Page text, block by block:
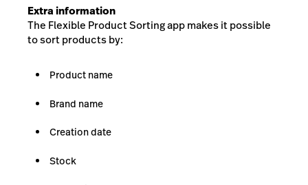
Extra information
The Flexible Product Sorting app makes it possible
to sort products by:
Product name
Brand name
Creation date
Stock